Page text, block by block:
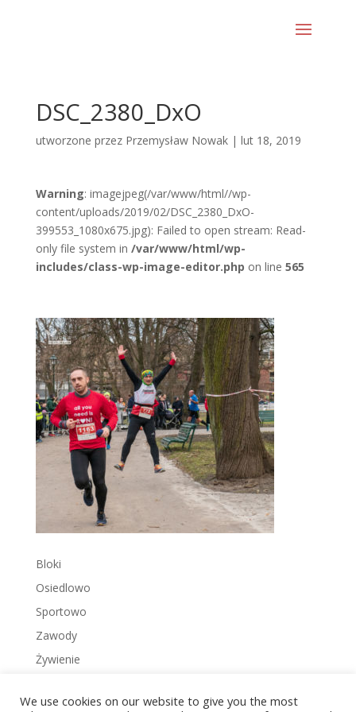
DSC_2380_DxO
utworzone przez Przemysław Nowak| lut 18, 2019
Warning: imagejpeg(/var/www/html//wp-
content/uploads/2019/02/DSC_2380_DxO-
399553_1080x675.jpg): Failed to open stream: Read-
only file system in /var/www/html/wp-
includes/class-wp-image-editor.php on line 565
Bloki
Osiedlowo
Sportowo
Zawody
Żywienie
We use cookies on our website to give you the most